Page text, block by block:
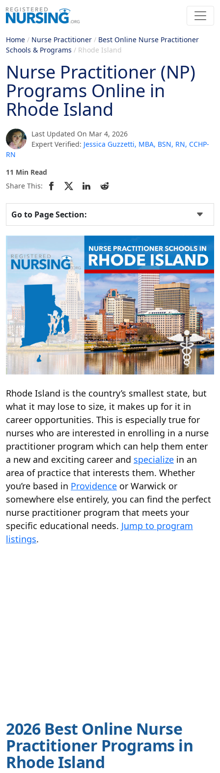
Home / Nurse Practitioner / Best Online Nurse Practitioner
Schools & Programs / Rhode Island
Nurse Practitioner (NP)
Programs Online in
Rhode Island
Last Updated On Mar 4, 2026
Expert Verified: Jessica Guzzetti, MBA, BSN, RN, CCHP-
RN
11 Min Read
Share This:
Go to Page Section:
Rhode Island is the country’s smallest state, but
what it may lose to size, it makes up for it in
career opportunities. This is especially true for
nurses who are interested in enrolling in a nurse
practitioner program which can help them enter
a new and exciting career and specialize in an
area of practice that interests them. Whether
you’re based in Providence or Warwick or
somewhere else entirely, you can find the perfect
nurse practitioner program that meets your
specific educational needs. Jump to program
listings.
2026 Best Online Nurse
Practitioner Programs in
Rhode Island